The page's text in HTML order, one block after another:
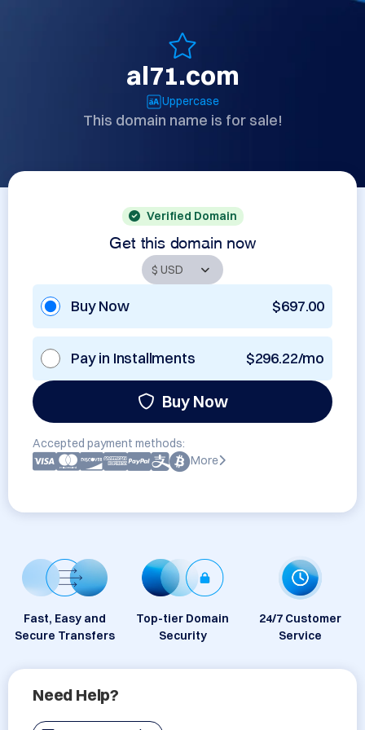
al71.com
Uppercase
This domain name is for sale!
Verified Domain
Get this domain now
Buy Now $697.00
Pay in Installments $296.22/mo
Buy Now
Accepted payment methods:
More
Fast, Easy and
Secure Transfers
Top-tier Domain
Security
24/7 Customer
Service
Need Help?